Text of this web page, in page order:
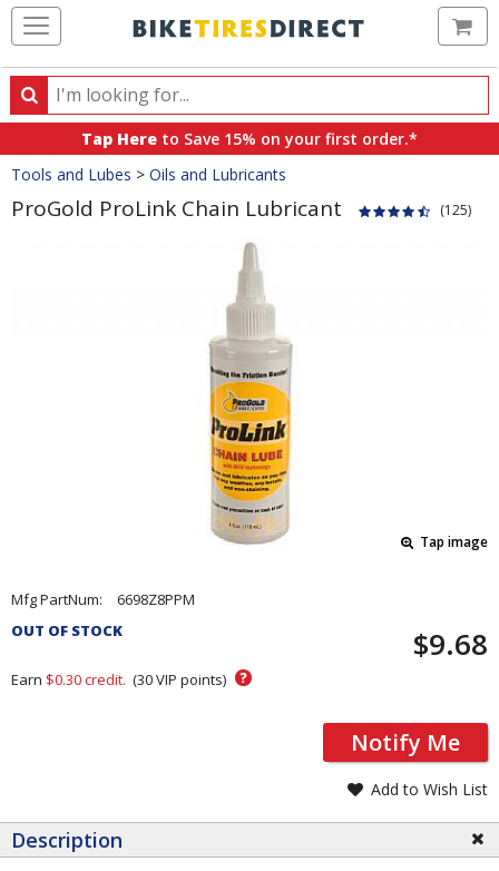
Search
Search
products,
categories
and
brands
Tap Here to Save 15% on your first order.*
Crumbs
Tools and Lubes > Oils and Lubricants
ProGold ProLink Chain Lubricant (125)
Tap image
Pricing
and
Section
Mfg PartNum:
6698Z8PPM
OUT OF STOCK
$9.68
Earn $0.30credit. (30VIP points) ?
Notify Me
Add to Wish List
Description